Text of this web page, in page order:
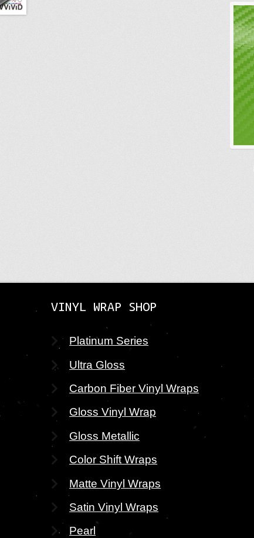
VINYL WRAP SHOP
Platinum Series
Ultra Gloss
Carbon Fiber Vinyl Wraps
Gloss Vinyl Wrap
Gloss Metallic
Color Shift Wraps
Matte Vinyl Wraps
Satin Vinyl Wraps
Pearl